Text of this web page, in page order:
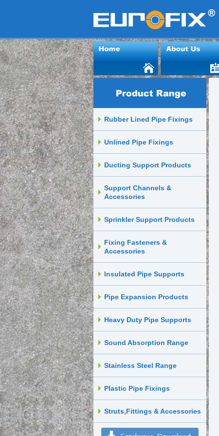
Rubber Lined Pipe Fixings
Unlined Pipe Fixings
Ducting Support Products
Support Channels &
Accessories
Sprinkler Support Products
Fixing Fasteners &
Accessories
Insulated Pipe Supports
Pipe Expansion Products
Heavy Duty Pipe Supports
Sound Absorption Range
Stainless Steel Range
Plastic Pipe Fixings
Struts,Fittings & Accessories